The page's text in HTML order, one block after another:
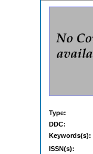
Type:
DDC:
Keywords(s):
ISSN(s):